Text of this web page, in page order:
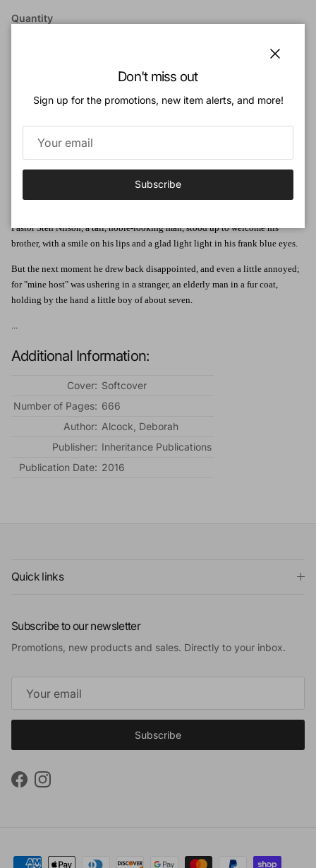
Quantity
Add to cart
Book Description:
Pastor Sten Nilson, a tall, noble-looking man, stood up to welcome his
brother, with a smile on his lips and a glad light light in his frank blue eyes.
But the next moment he drew back disappointed, and even a little annoyed;
for "mine host" was ushering in a stranger, an elderly man in a fur coat,
holding by the hand a little boy of about seven.
...
Additional Information:
Cover: Softcover
Number of Pages: 666
Author: Alcock, Deborah
Publisher: Inheritance Publications
Publication Date: 2016
Quick links
Subscribe to our newsletter
Promotions, new products and sales. Directly to your inbox.
Subscribe
FacebookInstagram
Don't miss out
Sign up for the promotions, new item alerts, and more!
Subscribe